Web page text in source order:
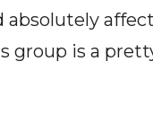
absolutely
group is a